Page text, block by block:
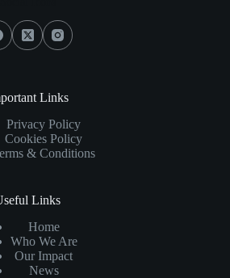
Links
Privacy Policy
Cookies Policy
& Conditions
Links
Home
Who We Are
Our Impact
News